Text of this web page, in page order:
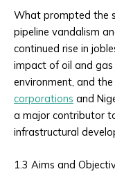
What prompted the
pipeline vandalism
continued rise in
impact of oil and
environment, and
corporations and
a major contributor
infrastructural
1.3 Aims and